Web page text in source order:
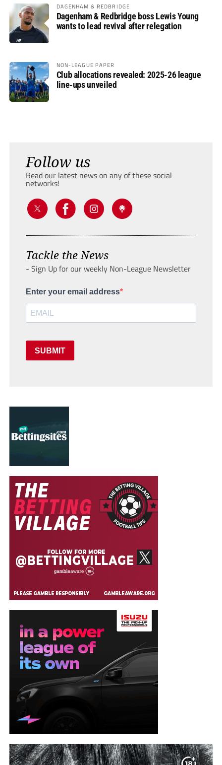
DAGENHAM & REDBRIDGE
Dagenham & Redbridge boss Lewis Young
wants to lead revival after relegation
NON-LEAGUE PAPER
Club allocations revealed: 2025-26 league
line-ups unveiled
Follow us
Read our latest news on any of these social
networks!
Tackle the News
- Sign Up for our weekly Non-League Newsletter
Enter your email address
SUBMIT